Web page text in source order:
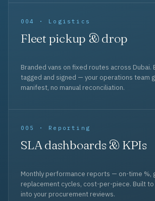
004 · Logistics
Fleet pickup & drop
Branded vans on fixed routes across Dubai.
tagged and signed — your operations team
manifest, no manual reconciliation.
005 · Reporting
SLA dashboards & KPIs
Monthly performance reports — on-time %,
replacement cycles, cost-per-piece. Built
into your procurement reviews.